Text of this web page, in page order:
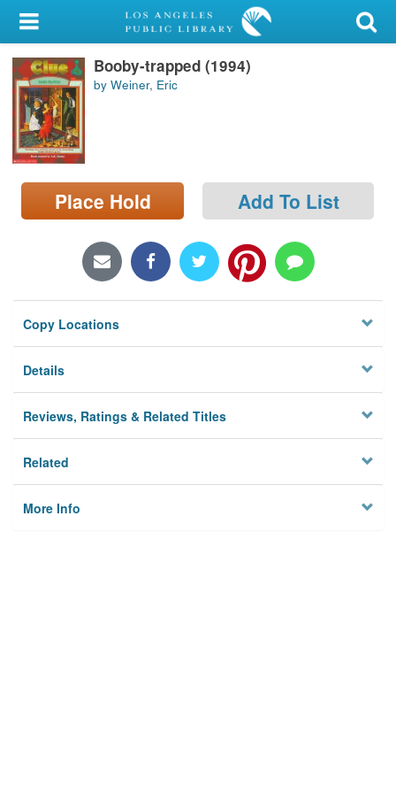
My Account
Library Card
Sign In
Search
Locations/Hours (external
page)
Booby-trapped (1994)
by Weiner, Eric
Place Hold Add To List
Copy Locations
Details
Reviews, Ratings & Related Titles
Related
More Info